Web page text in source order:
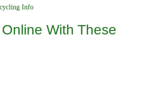
Info
With These